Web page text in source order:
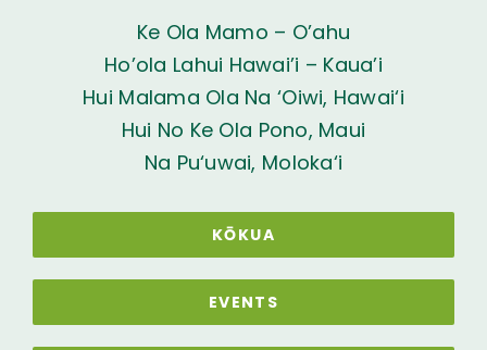
Ke Ola Mamo – O’ahu
Ho’ola Lahui Hawai’i – Kaua’i
Hui Malama Ola Na ‘Oiwi, Hawai‘i
Hui No Ke Ola Pono, Maui
Na Pu‘uwai, Moloka‘i
KŌKUA
EVENTS